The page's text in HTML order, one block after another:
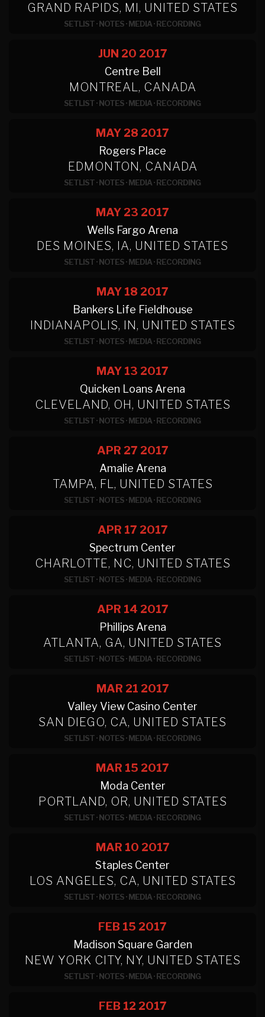
GRAND RAPIDS, MI, UNITED STATES
SETLIST·NOTES·MEDIA·RECORDING
JUN 20 2017
Centre Bell
MONTREAL, CANADA
SETLIST·NOTES·MEDIA·RECORDING
MAY 28 2017
Rogers Place
EDMONTON, CANADA
SETLIST·NOTES·MEDIA·RECORDING
MAY 23 2017
Wells Fargo Arena
DES MOINES, IA, UNITED STATES
SETLIST·NOTES·MEDIA·RECORDING
MAY 18 2017
Bankers Life Fieldhouse
INDIANAPOLIS, IN, UNITED STATES
SETLIST·NOTES·MEDIA·RECORDING
MAY 13 2017
Quicken Loans Arena
CLEVELAND, OH, UNITED STATES
SETLIST·NOTES·MEDIA·RECORDING
APR 27 2017
Amalie Arena
TAMPA, FL, UNITED STATES
SETLIST·NOTES·MEDIA·RECORDING
APR 17 2017
Spectrum Center
CHARLOTTE, NC, UNITED STATES
SETLIST·NOTES·MEDIA·RECORDING
APR 14 2017
Phillips Arena
ATLANTA, GA, UNITED STATES
SETLIST·NOTES·MEDIA·RECORDING
MAR 21 2017
Valley View Casino Center
SAN DIEGO, CA, UNITED STATES
SETLIST·NOTES·MEDIA·RECORDING
MAR 15 2017
Moda Center
PORTLAND, OR, UNITED STATES
SETLIST·NOTES·MEDIA·RECORDING
MAR 10 2017
Staples Center
LOS ANGELES, CA, UNITED STATES
SETLIST·NOTES·MEDIA·RECORDING
FEB 15 2017
Madison Square Garden
NEW YORK CITY, NY, UNITED STATES
SETLIST·NOTES·MEDIA·RECORDING
FEB 12 2017